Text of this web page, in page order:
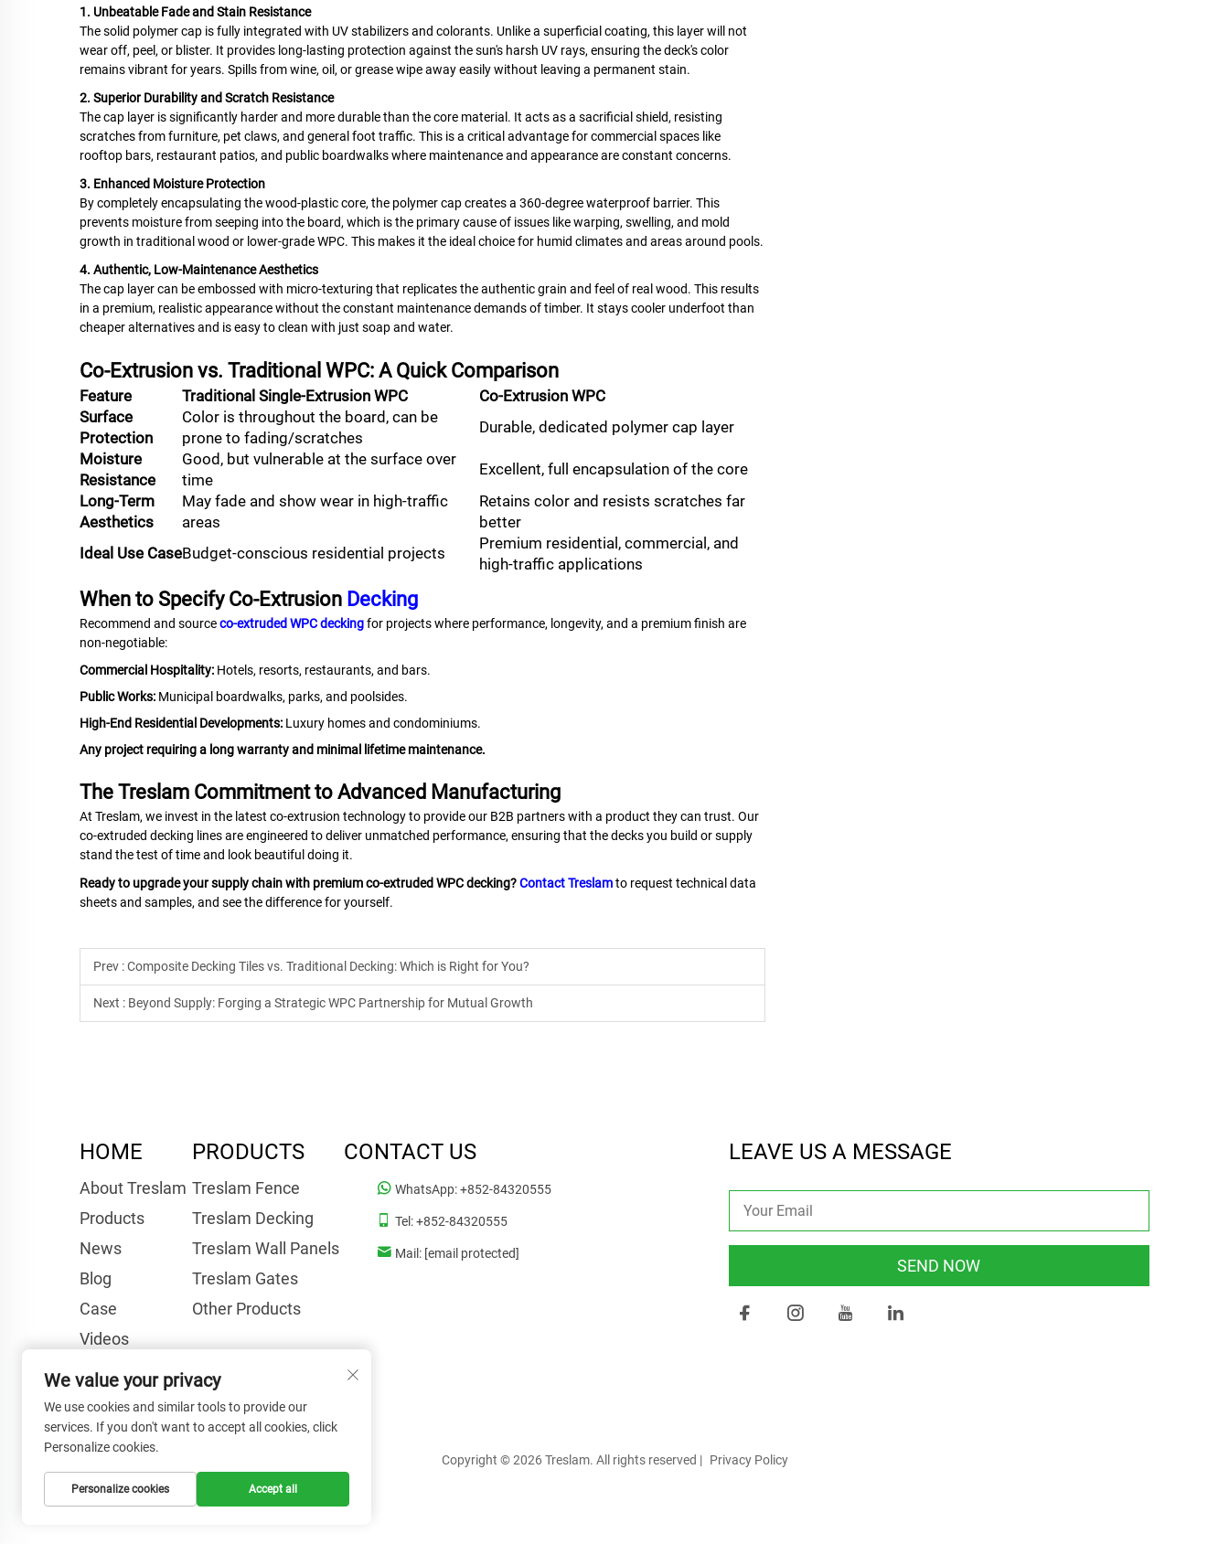
1. Unbeatable Fade and Stain Resistance
The solid polymer cap is fully integrated with UV stabilizers and colorants. Unlike a superficial coating, this layer will not
wear off, peel, or blister. It provides long-lasting protection against the sun's harsh UV rays, ensuring the deck's color
remains vibrant for years. Spills from wine, oil, or grease wipe away easily without leaving a permanent stain.
2. Superior Durability and Scratch Resistance
The cap layer is significantly harder and more durable than the core material. It acts as a sacrificial shield, resisting
scratches from furniture, pet claws, and general foot traffic. This is a critical advantage for commercial spaces like
rooftop bars, restaurant patios, and public boardwalks where maintenance and appearance are constant concerns.
3. Enhanced Moisture Protection
By completely encapsulating the wood-plastic core, the polymer cap creates a 360-degree waterproof barrier. This
prevents moisture from seeping into the board, which is the primary cause of issues like warping, swelling, and mold
growth in traditional wood or lower-grade WPC. This makes it the ideal choice for humid climates and areas around pools.
4. Authentic, Low-Maintenance Aesthetics
The cap layer can be embossed with micro-texturing that replicates the authentic grain and feel of real wood. This results
in a premium, realistic appearance without the constant maintenance demands of timber. It stays cooler underfoot than
cheaper alternatives and is easy to clean with just soap and water.
Co-Extrusion vs. Traditional WPC: A Quick Comparison
Feature Traditional Single-Extrusion WPC
Co-Extrusion WPC
Surface
Protection
Color is throughout the board, can be
prone to fading/scratches
Durable, dedicated polymer cap layer
Moisture
Resistance
Good, but vulnerable at the surface over
time
Excellent, full encapsulation of the core
Long-Term
Aesthetics
May fade and show wear in high-traffic
areas
Retains color and resists scratches far
better
Ideal Use CaseBudget-conscious residential projects
Premium residential, commercial, and
high-traffic applications
When to Specify Co-Extrusion Decking
Recommend and sourceco-extruded WPC deckingfor projects where performance, longevity, and a premium finish are
non-negotiable:
Commercial Hospitality: Hotels, resorts, restaurants, and bars.
Public Works: Municipal boardwalks, parks, and poolsides.
High-End Residential Developments: Luxury homes and condominiums.
Any project requiring a long warranty and minimal lifetime maintenance.
The Treslam Commitment to Advanced Manufacturing
At Treslam, we invest in the latest co-extrusion technology to provide our B2B partners with a product they can trust. Our
co-extruded decking lines are engineered to deliver unmatched performance, ensuring that the decks you build or supply
stand the test of time and look beautiful doing it.
Ready to upgrade your supply chain with premium co-extruded WPC decking?Contact Treslamto request technical data
sheets and samples, and see the difference for yourself.
Prev :Composite Decking Tiles vs. Traditional Decking: Which is Right for You?
Next : Beyond Supply: Forging a Strategic WPC Partnership for Mutual Growth
HOME
About Treslam
Products
News
Blog
Case
Videos
FAQ
Contact Us
PRODUCTS
Treslam Fence
Treslam Decking
Treslam Wall Panels
Treslam Gates
Other Products
CONTACT US
WhatsApp:+852-84320555
Tel:+852-84320555
Mail: [email protected]
LEAVE US A MESSAGE
SEND NOW
Copyright © 2026 Treslam. All rights reserved | Privacy Policy
We value your privacy
We use cookies and similar tools to provide our
services. If you don't want to accept all cookies, click
Personalize cookies.
Personalize cookies Accept all